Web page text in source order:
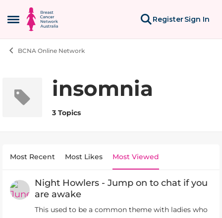
Open Side Menu
Skip to content
RegisterSign In
BCNA Online Network
insomnia
3 Topics
Most Recent Most Likes Most Viewed
Night Howlers - Jump on to chat if you
are awake
This used to be a common theme with ladies who